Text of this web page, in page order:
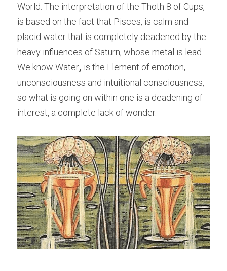
World. The interpretation of the Thoth 8 of Cups,
is based on the fact that Pisces, is calm and
placid water that is completely deadened by the
heavy influences of Saturn, whose metal is lead.
We know Water, is the Element of emotion,
unconsciousness and intuitional consciousness,
so what is going on within one is a deadening of
interest, a complete lack of wonder.